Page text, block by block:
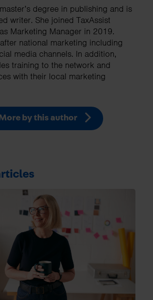
degree in publishing and is
writer. She joined TaxAssist
Marketing Manager in 2019.
national marketing including
media channels. In addition,
training to the network and
with their local marketing
by this author